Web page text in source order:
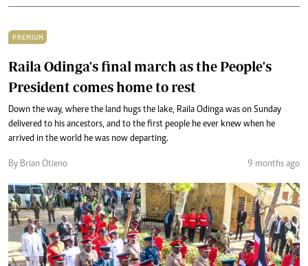
PREMIUM
Raila Odinga's final march as the People's
President comes home to rest
Down the way, where the land hugs the lake, Raila Odinga was on Sunday
delivered to his ancestors, and to the first people he ever knew when he
arrived in the world he was now departing.
By Brian Otieno 9 months ago